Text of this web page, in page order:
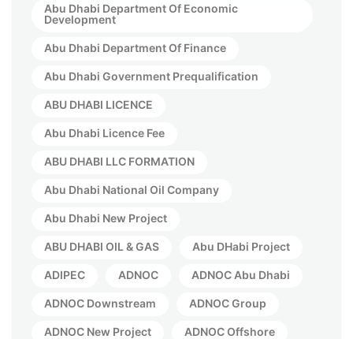
Abu Dhabi Department Of Economic
Development
Abu Dhabi Department Of Finance
Abu Dhabi Government Prequalification
ABU DHABI LICENCE
Abu Dhabi Licence Fee
ABU DHABI LLC FORMATION
Abu Dhabi National Oil Company
Abu Dhabi New Project
ABU DHABI OIL & GAS Abu DHabi Project
ADIPEC ADNOC ADNOC Abu Dhabi
ADNOC Downstream ADNOC Group
ADNOC New Project ADNOC Offshore